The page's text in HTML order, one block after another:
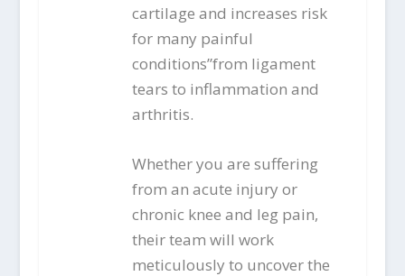
cartilage and increases risk
for many painful
conditions”from ligament
tears to inflammation and
arthritis.
Whether you are suffering
from an acute injury or
chronic knee and leg pain,
their team will work
meticulously to uncover the